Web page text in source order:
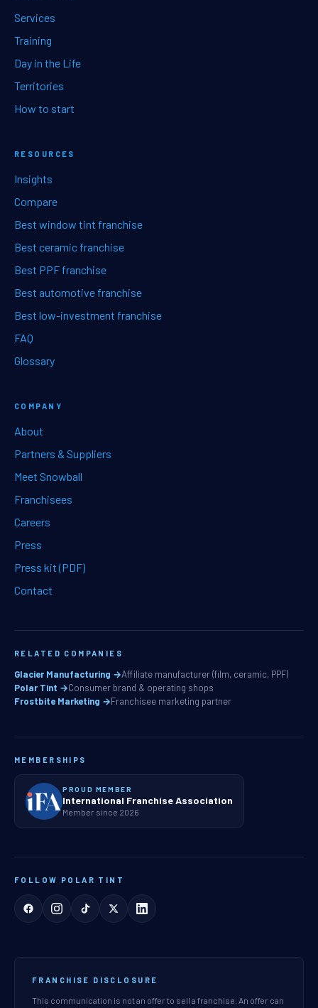
Services
Training
Day in the Life
Territories
How to start
RESOURCES
Insights
Compare
Best window tint franchise
Best ceramic franchise
Best PPF franchise
Best automotive franchise
Best low-investment franchise
FAQ
Glossary
COMPANY
About
Partners & Suppliers
Meet Snowball
Franchisees
Careers
Press
Press kit (PDF)
Contact
RELATED COMPANIES
Glacier Manufacturing →Affiliate manufacturer (film, ceramic, PPF)
Polar Tint →Consumer brand & operating shops
Frostbite Marketing →Franchisee marketing partner
MEMBERSHIPS
PROUD MEMBER
International Franchise Association
Member since 2026
FOLLOW POLAR TINT
FRANCHISE DISCLOSURE
This communication is not an offer to sell a franchise. An offer can